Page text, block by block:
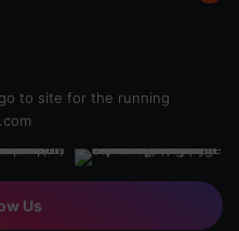
to site for the running
Us